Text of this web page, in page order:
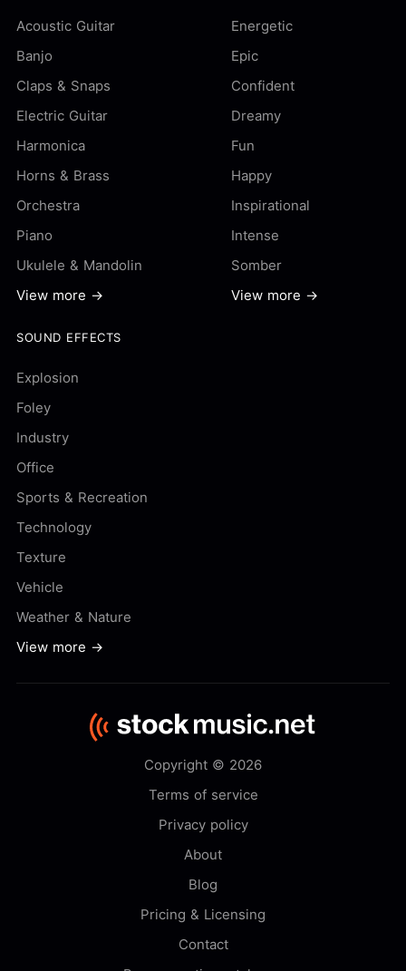
Acoustic Guitar
Banjo
Claps & Snaps
Electric Guitar
Harmonica
Horns & Brass
Orchestra
Piano
Ukulele & Mandolin
View more →
Energetic
Epic
Confident
Dreamy
Fun
Happy
Inspirational
Intense
Somber
View more →
SOUND EFFECTS
Explosion
Foley
Industry
Office
Sports & Recreation
Technology
Texture
Vehicle
Weather & Nature
View more →
Copyright © 2026
Terms of service
Privacy policy
About
Blog
Pricing & Licensing
Contact